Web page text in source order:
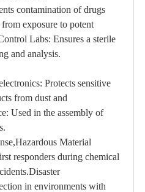
contamination of drugs
exposure to potent
Labs: Ensures a sterile
and analysis.
Protects sensitive
from dust and
Used in the assembly of
Material
responders during chemical
in environments with